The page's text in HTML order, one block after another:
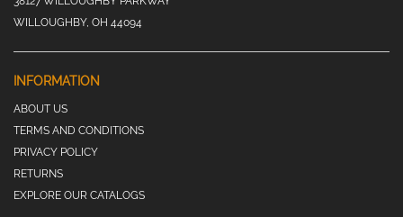
WILLOUGHBY, OH 44094
INFORMATION
ABOUT US
TERMS AND CONDITIONS
PRIVACY POLICY
RETURNS
EXPLORE OUR CATALOGS